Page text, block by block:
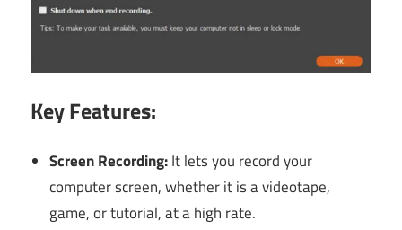
Key Features:
Screen Recording:Itlets you record your
computer screen, whether it is a videotape,
game, or tutorial, at a high rate.